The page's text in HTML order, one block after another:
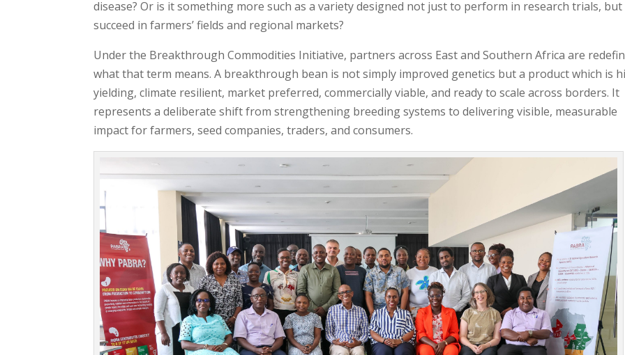
disease? Or is it something more such as a variety designed not just to perform in research trials, but
succeed in farmers’ fields and regional markets?
Under the Breakthrough Commodities Initiative, partners across East and Southern Africa are
what that term means. A breakthrough bean is not simply improved genetics but a product which is
yielding, climate resilient, market preferred, commercially viable, and ready to scale across borders. It
represents a deliberate shift from strengthening breeding systems to delivering visible, measurable
impact for farmers, seed companies, traders, and consumers.